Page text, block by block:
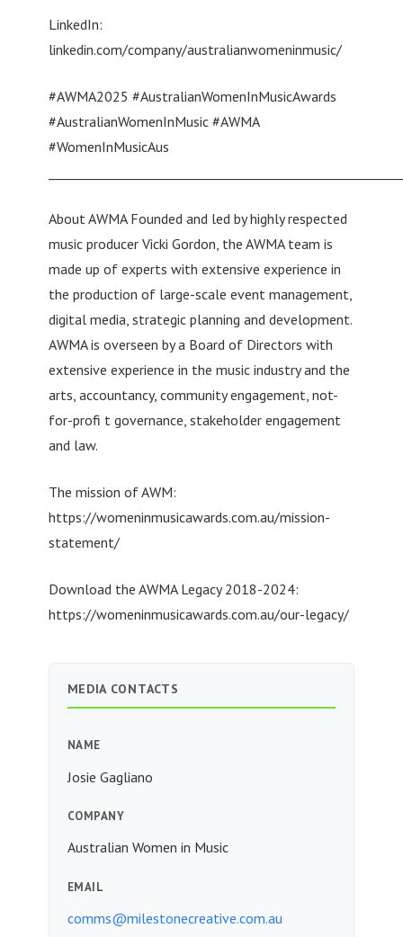
LinkedIn:
linkedin.com/company/australianwomeninmusic/
#AWMA2025 #AustralianWomenInMusicAwards
#AustralianWomenInMusic #AWMA
#WomenInMusicAus
About AWMA Founded and led by highly respected
music producer Vicki Gordon, the AWMA team is
made up of experts with extensive experience in
the production of large-scale event management,
digital media, strategic planning and development.
AWMA is overseen by a Board of Directors with
extensive experience in the music industry and the
arts, accountancy, community engagement, not-
for-profi t governance, stakeholder engagement
and law.
The mission of AWM:
https://womeninmusicawards.com.au/mission-
statement/
Download the AWMA Legacy 2018-2024:
https://womeninmusicawards.com.au/our-legacy/
MEDIA CONTACTS
NAME
Josie Gagliano
COMPANY
Australian Women in Music
EMAIL
comms@milestonecreative.com.au